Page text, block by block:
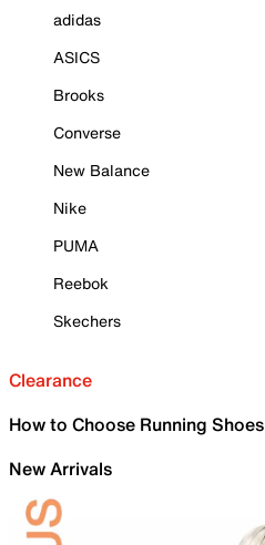
adidas
ASICS
Brooks
Converse
New Balance
Nike
PUMA
Reebok
Skechers
Clearance
How to Choose Running Shoes
New Arrivals